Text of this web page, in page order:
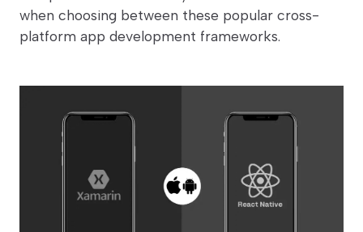
when choosing between these popular cross-
platform app development frameworks.